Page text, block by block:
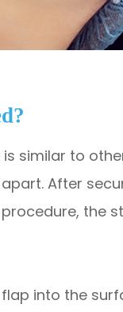
is similar to
After
the
into the